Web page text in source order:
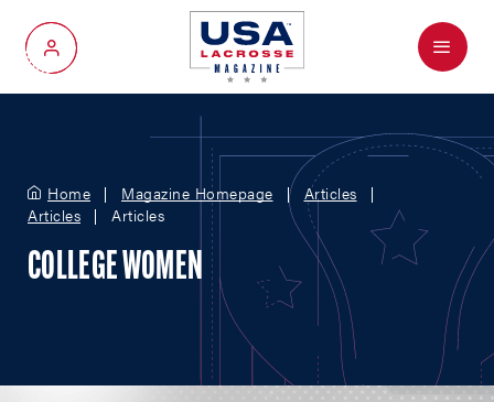
My Account
Menu
Home Magazine Homepage
Articles
Articles
Articles
COLLEGE WOMEN